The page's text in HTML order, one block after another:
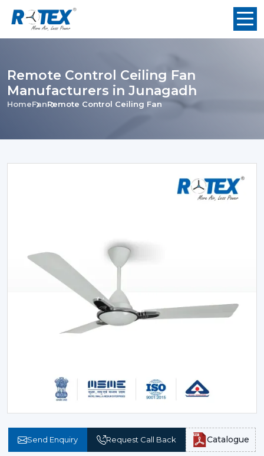
Remote Control Ceiling Fan
Manufacturers in Junagadh
HomeFanRemote Control Ceiling Fan
Send Enquiry Request Call Back Catalogue